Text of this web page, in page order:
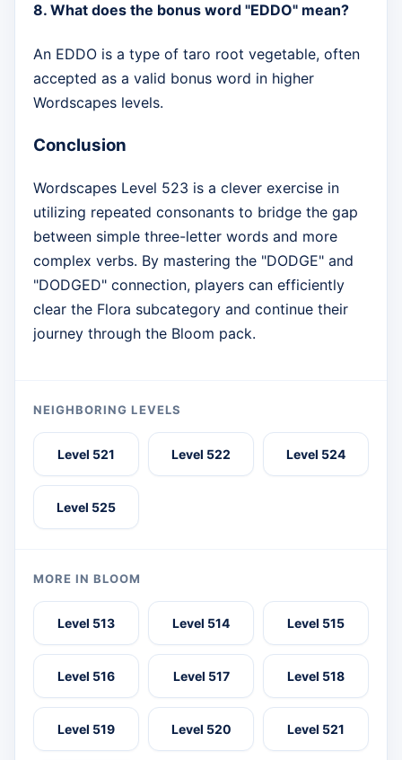
8. What does the bonus word "EDDO" mean?
An EDDO is a type of taro root vegetable, often
accepted as a valid bonus word in higher
Wordscapes levels.
Conclusion
Wordscapes Level 523 is a clever exercise in
utilizing repeated consonants to bridge the gap
between simple three-letter words and more
complex verbs. By mastering the "DODGE" and
"DODGED" connection, players can efficiently
clear the Flora subcategory and continue their
journey through the Bloom pack.
NEIGHBORING LEVELS
Level 521 Level 522 Level 524
Level 525
MORE IN BLOOM
Level 513 Level 514 Level 515
Level 516 Level 517 Level 518
Level 519 Level 520 Level 521